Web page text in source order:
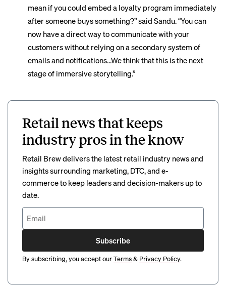
mean if you could embed a loyalty program immediately
after someone buys something?” said Sandu. “You can
now have a direct way to communicate with your
customers without relying on a secondary system of
emails and notifications…We think that this is the next
stage of immersive storytelling.”
Retail news that keeps
industry pros in the know
Retail Brew delivers the latest retail industry news and
insights surrounding marketing, DTC, and e-
commerce to keep leaders and decision-makers up to
date.
Subscribe
By subscribing, you accept ourTerms& Privacy Policy.